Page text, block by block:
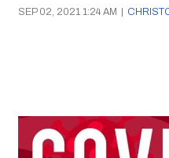
SEP 02, 2021 1:24 AM |